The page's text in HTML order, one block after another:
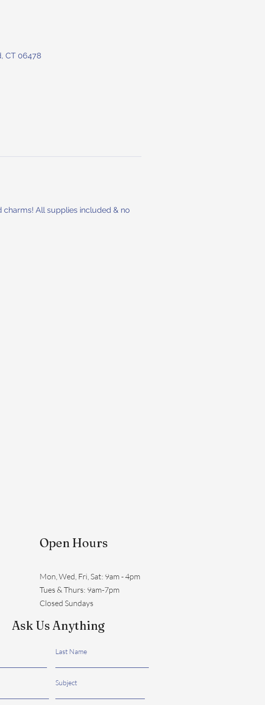
CT 06478
All supplies included & no
Open Hours
Mon, Wed, Fri, Sat: 9am - 4pm
​​Tues & Thurs: 9am-7pm
Closed Sundays
Ask Us Anything
Last Name
Subject